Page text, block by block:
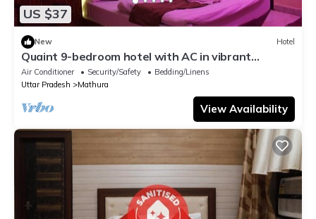
US $37
New Hotel
Quaint 9-bedroom hotel with AC in vibrant
Mathura
Air Conditioner Security/Safety
Bedding/Linens
Uttar Pradesh
Mathura
View Availability